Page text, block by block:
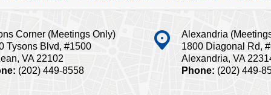
Corner (Meetings Only)
Tysons Blvd, #1500
VA 22102
(202) 449-8558
Alexandria
1800 Diagonal Rd,
Alexandria, VA
Phone: (202) 449-